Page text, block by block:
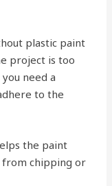
plastic paint
project is too
need a
to the
the paint
chipping or